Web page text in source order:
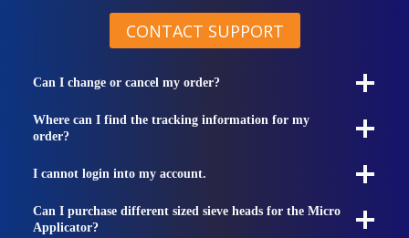
CONTACT SUPPORT
Can I change or cancel my order?
Where can I find the tracking information for my
order?
I cannot login into my account.
Can I purchase different sized sieve heads for the Micro
Applicator?